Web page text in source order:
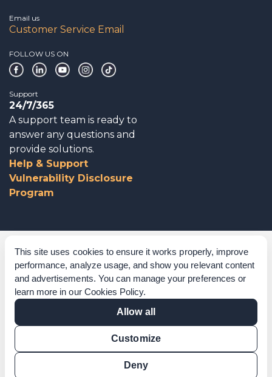
This site uses cookies to ensure it works properly, improve
performance, analyze usage, and show you relevant content
and advertisements. You can manage your preferences or
learn more in our Cookies Policy.
Allow all
Customize
Deny
Email us
Customer Service Email
FOLLOW US ON
Support
24/7/365
A support team is ready to
answer any questions and
provide solutions.
Help & Support
Vulnerability Disclosure
Program
Corporate Governance
Acknowledgements
Policies & Terms of Service